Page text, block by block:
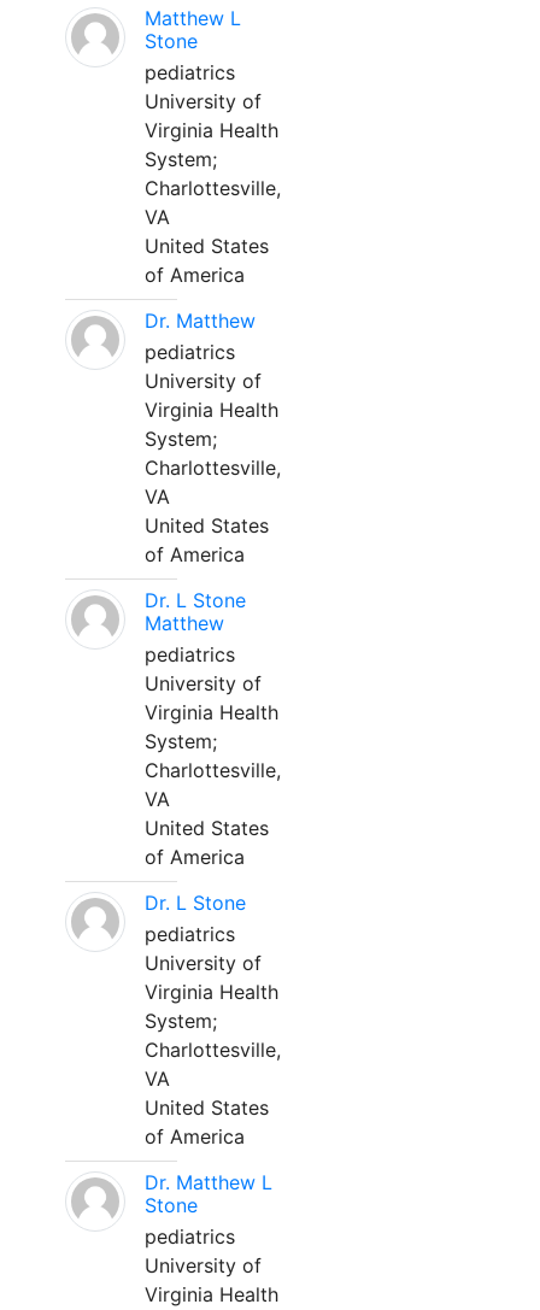
Matthew L
Stone
pediatrics
University of
Virginia Health
System;
Charlottesville,
VA
United States
of America
Dr. Matthew
pediatrics
University of
Virginia Health
System;
Charlottesville,
VA
United States
of America
Dr. L Stone
Matthew
pediatrics
University of
Virginia Health
System;
Charlottesville,
VA
United States
of America
Dr. L Stone
pediatrics
University of
Virginia Health
System;
Charlottesville,
VA
United States
of America
Dr. Matthew L
Stone
pediatrics
University of
Virginia Health